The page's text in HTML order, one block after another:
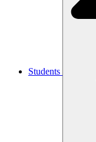
Students